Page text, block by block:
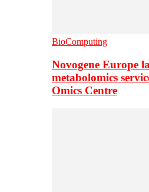
BioComputing
Novogene Europe
metabolomics
Omics Centre